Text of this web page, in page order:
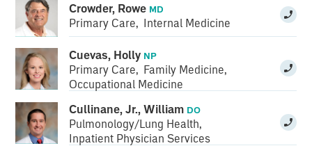
Crowder, Rowe MD
Primary Care, Internal Medicine
Cuevas, Holly NP
Primary Care, Family Medicine,
Occupational Medicine
Cullinane, Jr., William DO
Pulmonology/Lung Health,
Inpatient Physician Services